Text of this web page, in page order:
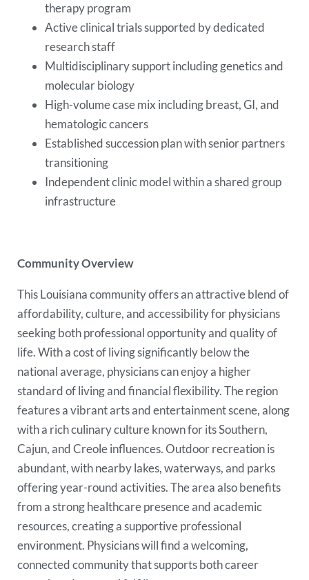
therapy program
Active clinical trials supported by dedicated
research staff
Multidisciplinary support including genetics and
molecular biology
High-volume case mix including breast, GI, and
hematologic cancers
Established succession plan with senior partners
transitioning
Independent clinic model within a shared group
infrastructure
Community Overview
This Louisiana community offers an attractive blend of
affordability, culture, and accessibility for physicians
seeking both professional opportunity and quality of
life. With a cost of living significantly below the
national average, physicians can enjoy a higher
standard of living and financial flexibility. The region
features a vibrant arts and entertainment scene, along
with a rich culinary culture known for its Southern,
Cajun, and Creole influences. Outdoor recreation is
abundant, with nearby lakes, waterways, and parks
offering year-round activities. The area also benefits
from a strong healthcare presence and academic
resources, creating a supportive professional
environment. Physicians will find a welcoming,
connected community that supports both career